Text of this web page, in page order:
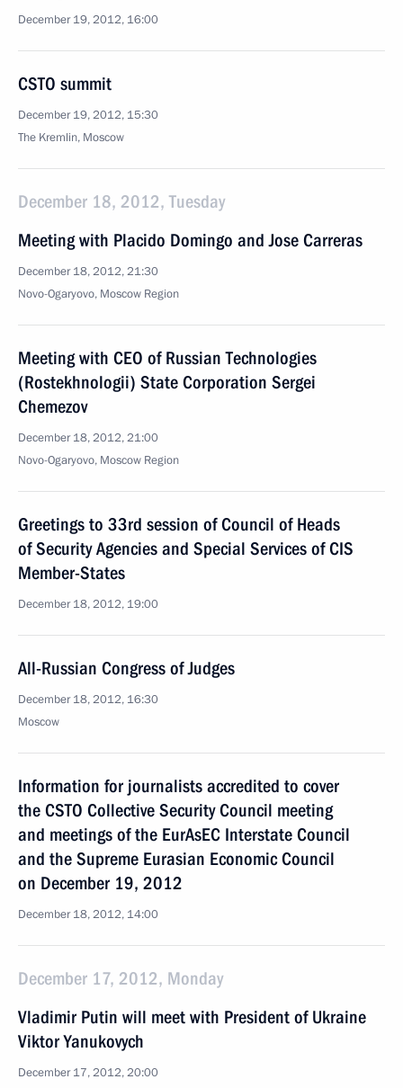
December 19, 2012, 16:00
CSTO summit
December 19, 2012, 15:30
The Kremlin, Moscow
December 18, 2012, Tuesday
Meeting with Placido Domingo and Jose Carreras
December 18, 2012, 21:30
Novo-Ogaryovo, Moscow Region
Meeting with CEO of Russian Technologies
(Rostekhnologii) State Corporation Sergei
Chemezov
December 18, 2012, 21:00
Novo-Ogaryovo, Moscow Region
Greetings to 33rd session of Council of Heads
of Security Agencies and Special Services of CIS
Member-States
December 18, 2012, 19:00
All-Russian Congress of Judges
December 18, 2012, 16:30
Moscow
Information for journalists accredited to cover
the CSTO Collective Security Council meeting
and meetings of the EurAsEC Interstate Council
and the Supreme Eurasian Economic Council
on December 19, 2012
December 18, 2012, 14:00
December 17, 2012, Monday
Vladimir Putin will meet with President of Ukraine
Viktor Yanukovych
December 17, 2012, 20:00